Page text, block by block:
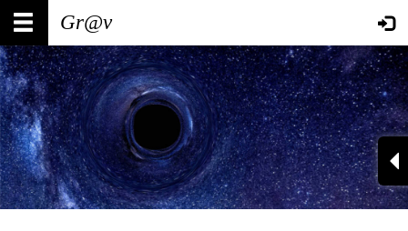
Skip
main
content
Main
navigation
User
account
menu